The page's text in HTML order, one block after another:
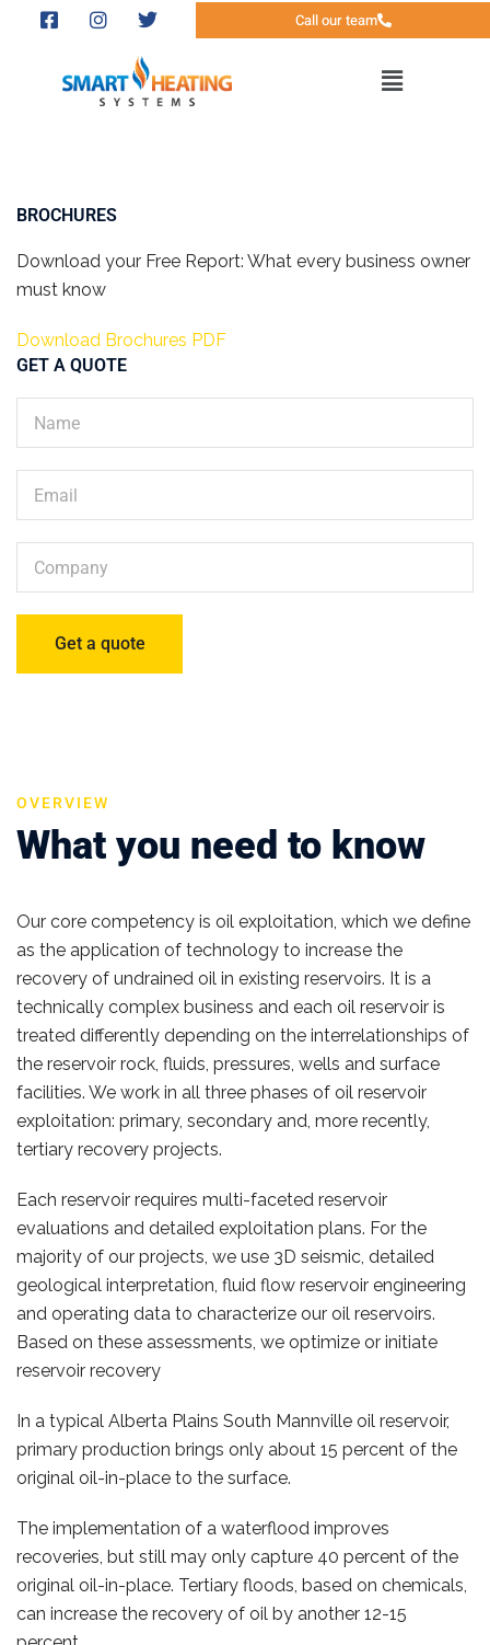
Call our team
BROCHURES
Download your Free Report: What every business owner
must know
Download Brochures PDF
GET A QUOTE
OVERVIEW
What you need to know
Our core competency is oil exploitation, which we define
as the application of technology to increase the
recovery of undrained oil in existing reservoirs. It is a
technically complex business and each oil reservoir is
treated differently depending on the interrelationships of
the reservoir rock, fluids, pressures, wells and surface
facilities. We work in all three phases of oil reservoir
exploitation: primary, secondary and, more recently,
tertiary recovery projects.
Each reservoir requires multi-faceted reservoir
evaluations and detailed exploitation plans. For the
majority of our projects, we use 3D seismic, detailed
geological interpretation, fluid flow reservoir engineering
and operating data to characterize our oil reservoirs.
Based on these assessments, we optimize or initiate
reservoir recovery
In a typical Alberta Plains South Mannville oil reservoir,
primary production brings only about 15 percent of the
original oil-in-place to the surface.
The implementation of a waterflood improves
recoveries, but still may only capture 40 percent of the
original oil-in-place. Tertiary floods, based on chemicals,
can increase the recovery of oil by another 12-15